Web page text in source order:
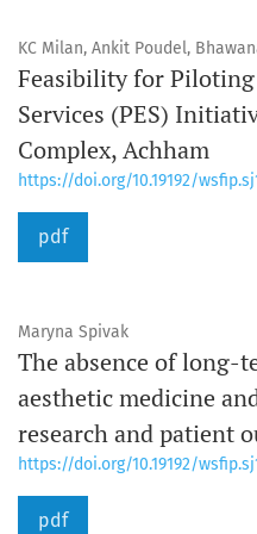
KC Milan, Ankit Poudel,
Feasibility for
Services (PES)
Complex, Achham
https://doi.org/10.19192/
pdf
Maryna Spivak
The absence of
aesthetic medicine
research and patient
https://doi.org/10.19192/
pdf